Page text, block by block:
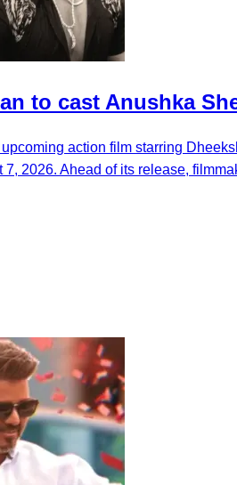
to cast Anushka
action film starring
2026. Ahead of its release,